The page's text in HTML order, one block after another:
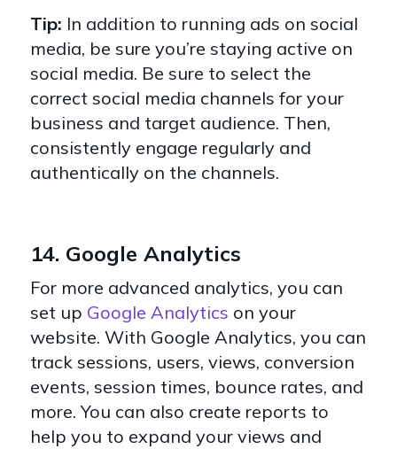
Tip: In addition to running ads on social
media, be sure you’re staying active on
social media. Be sure to select the
correct social media channels for your
business and target audience. Then,
consistently engage regularly and
authentically on the channels.
14. Google Analytics
For more advanced analytics, you can
set up Google Analytics on your
website. With Google Analytics, you can
track sessions, users, views, conversion
events, session times, bounce rates, and
more. You can also create reports to
help you to expand your views and